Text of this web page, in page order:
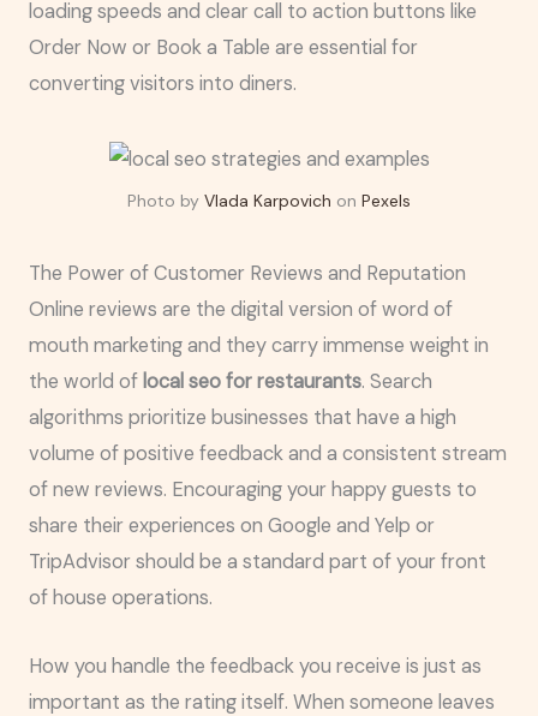
loading speeds and clear call to action buttons like
Order Now or Book a Table are essential for
converting visitors into diners.
Photo by Vlada Karpovich on Pexels
The Power of Customer Reviews and Reputation
Online reviews are the digital version of word of
mouth marketing and they carry immense weight in
the world oflocal seo for restaurants. Search
algorithms prioritize businesses that have a high
volume of positive feedback and a consistent stream
of new reviews. Encouraging your happy guests to
share their experiences on Google and Yelp or
TripAdvisor should be a standard part of your front
of house operations.
How you handle the feedback you receive is just as
important as the rating itself. When someone leaves